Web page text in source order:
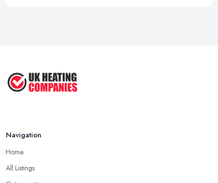
Navigation
Home
All Listings